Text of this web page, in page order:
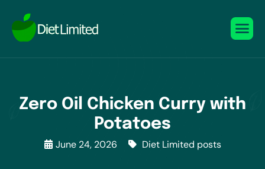
Zero Oil Chicken Curry with
Potatoes
June 24, 2026 Diet Limited posts